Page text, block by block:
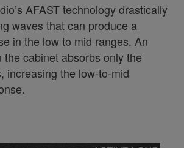
AFAST technology drastically
waves that can produce a
in the low to mid ranges. An
the cabinet absorbs only the
increasing the low-to-mid